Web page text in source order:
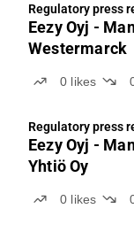
Regulatory press
Eezy Oyj -
Westermarck
0 likes
Regulatory press
Eezy Oyj -
Yhtiö Oy
0 likes